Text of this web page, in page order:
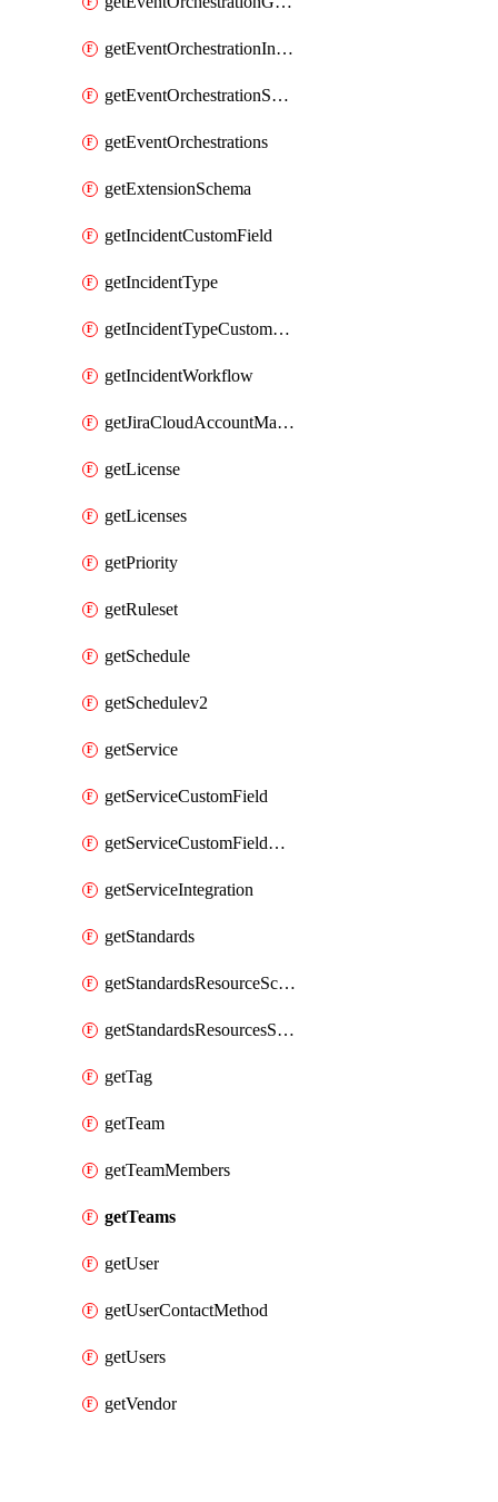
getEventOrchestrationIntegration
getEventOrchestrationServiceCacheVariable
getEventOrchestrations
getExtensionSchema
getIncidentCustomField
getIncidentType
getIncidentTypeCustomField
getIncidentWorkflow
getJiraCloudAccountMapping
getLicense
getLicenses
getPriority
getRuleset
getSchedule
getSchedulev2
getService
getServiceCustomField
getServiceCustomFieldValue
getServiceIntegration
getStandards
getStandardsResourceScores
getStandardsResourcesScores
getTag
getTeam
getTeamMembers
getTeams
getUser
getUserContactMethod
getUsers
getVendor